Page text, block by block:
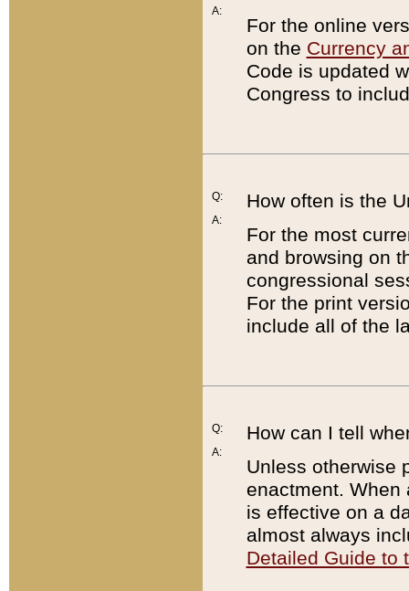
A:
For the online
on the Currency
Code is updated
Congress to
Q:
A:
How often is the
For the most
and browsing on
congressional
For the print
include all of the
Q:
A:
How can I tell
Unless otherwise
enactment. When
is effective on a
almost always
Detailed Guide to